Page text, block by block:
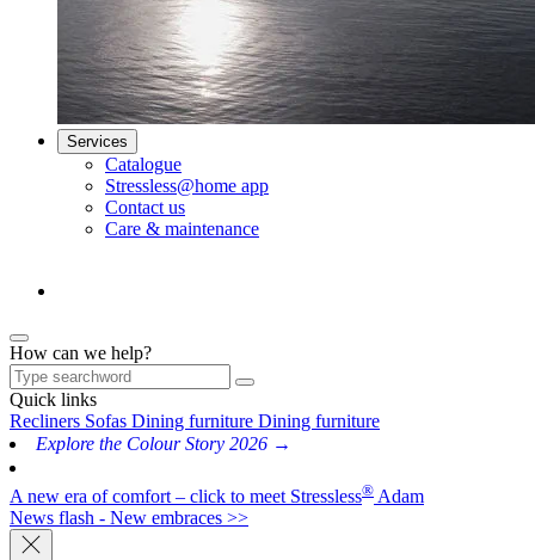
Services
Catalogue
Stressless@home app
Contact us
Care & maintenance
How can we help?
Quick links
Recliners Sofas Dining furniture Dining furniture
Explore the Colour Story 2026 →
A new era of comfort – click to meet Stressless® Adam
News flash - New embraces >>